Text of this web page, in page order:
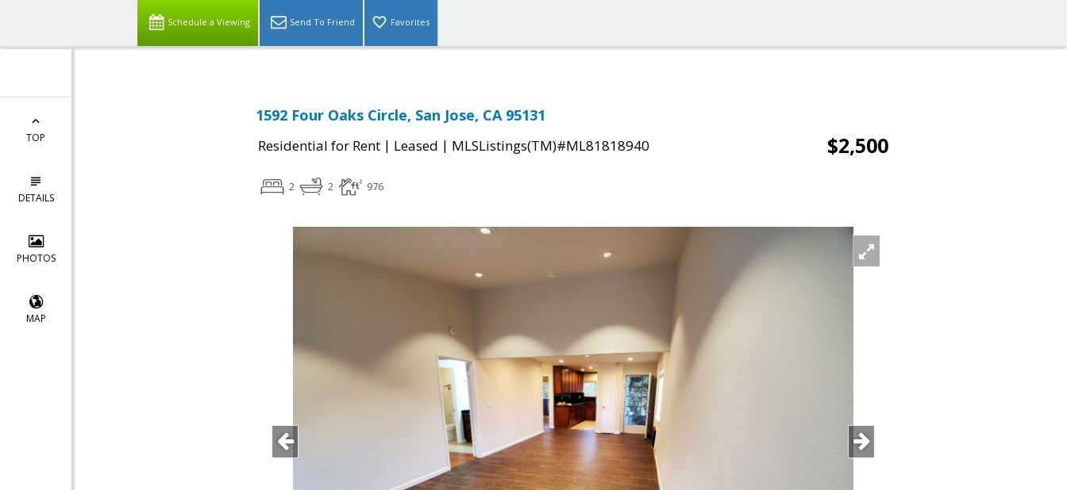
Schedule a Viewing Send To Friend Favorites
TOP
DETAILS
PHOTOS
MAP
1592 Four Oaks Circle, San Jose, CA 95131
Residential for Rent | Leased | MLSListings(TM)#ML81818940 $2,500
2 2 976